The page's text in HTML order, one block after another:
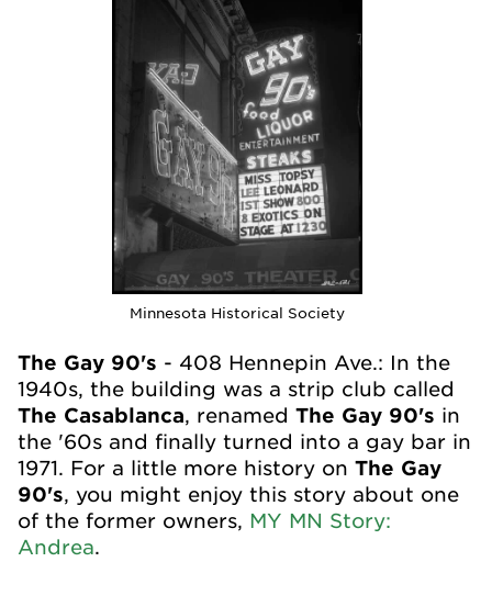
Minnesota Historical Society
The Gay 90's - 408 Hennepin Ave.: In the
1940s, the building was a strip club called
The Casablanca, renamed The Gay 90's in
the '60s and finally turned into a gay bar in
1971. For a little more history on The Gay
90's, you might enjoy this story about one
of the former owners, MY MN Story:
Andrea.